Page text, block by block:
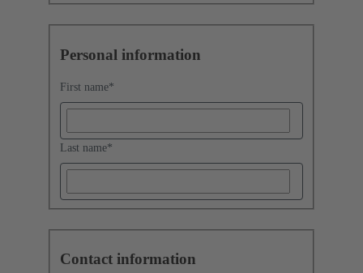
Personal information
First name*
Last name*
Contact information